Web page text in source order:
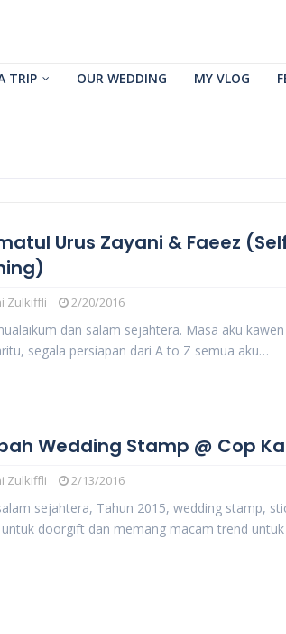
TRIP OUR WEDDING MY VLOG
Urus Zayani & Faeez
Zulkiffli 2/20/2016
dan salam sejahtera. Masa aku kawen
segala persiapan dari A to Z semua aku…
Wedding Stamp @ Cop
Zulkiffli 2/13/2016
sejahtera, Tahun 2015, wedding stamp,
doorgift dan memang macam trend